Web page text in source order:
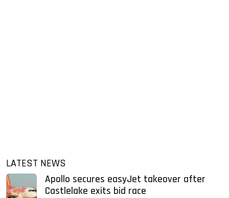
LATEST NEWS
Apollo secures easyJet takeover after
Castlelake exits bid race